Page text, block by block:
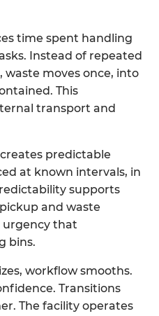
time spent handling
Instead of repeated
moves once, into
This
transport and
predictable
at known intervals, in
supports
and waste
urgency that
bins.
workflow smooths.
Transitions
The facility operates